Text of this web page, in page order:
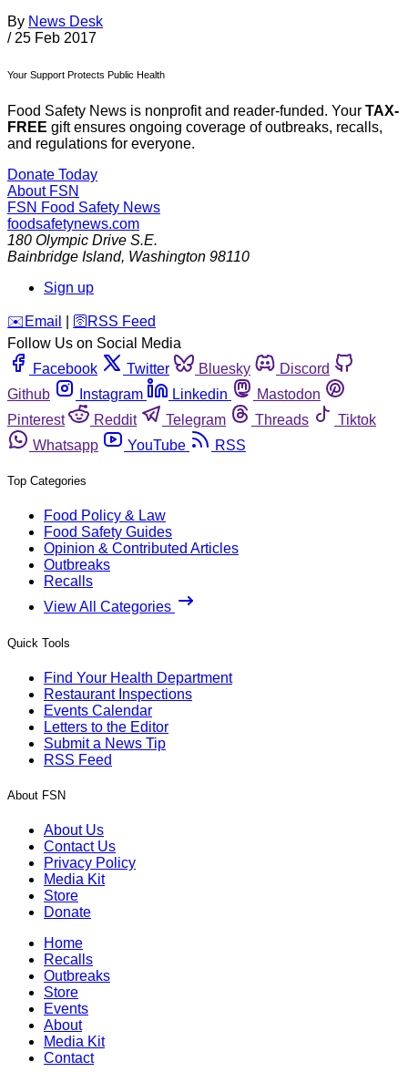
By News Desk
/ 25 Feb 2017
Your Support Protects Public Health
Food Safety News is nonprofit and reader-funded. Your TAX-
FREE gift ensures ongoing coverage of outbreaks, recalls,
and regulations for everyone.
Donate Today
About FSN
FSN Food Safety News
foodsafetynews.com
180 Olympic Drive S.E.
Bainbridge Island, Washington 98110
Sign up
️✉️ Email 🛜 RSS Feed
Follow Us on Social Media
Facebook
Twitter Bluesky
Discord
Github
Instagram Linkedin
Mastodon
Pinterest
Reddit Telegram Threads
Tiktok
Whatsapp
YouTube RSS
Top Categories
Food Policy & Law
Food Safety Guides
Opinion & Contributed Articles
Outbreaks
Recalls
View All Categories
Quick Tools
Find Your Health Department
Restaurant Inspections
Events Calendar
Letters to the Editor
Submit a News Tip
RSS Feed
About FSN
About Us
Contact Us
Privacy Policy
Media Kit
Store
Donate
Home
Recalls
Outbreaks
Store
Events
About
Media Kit
Contact